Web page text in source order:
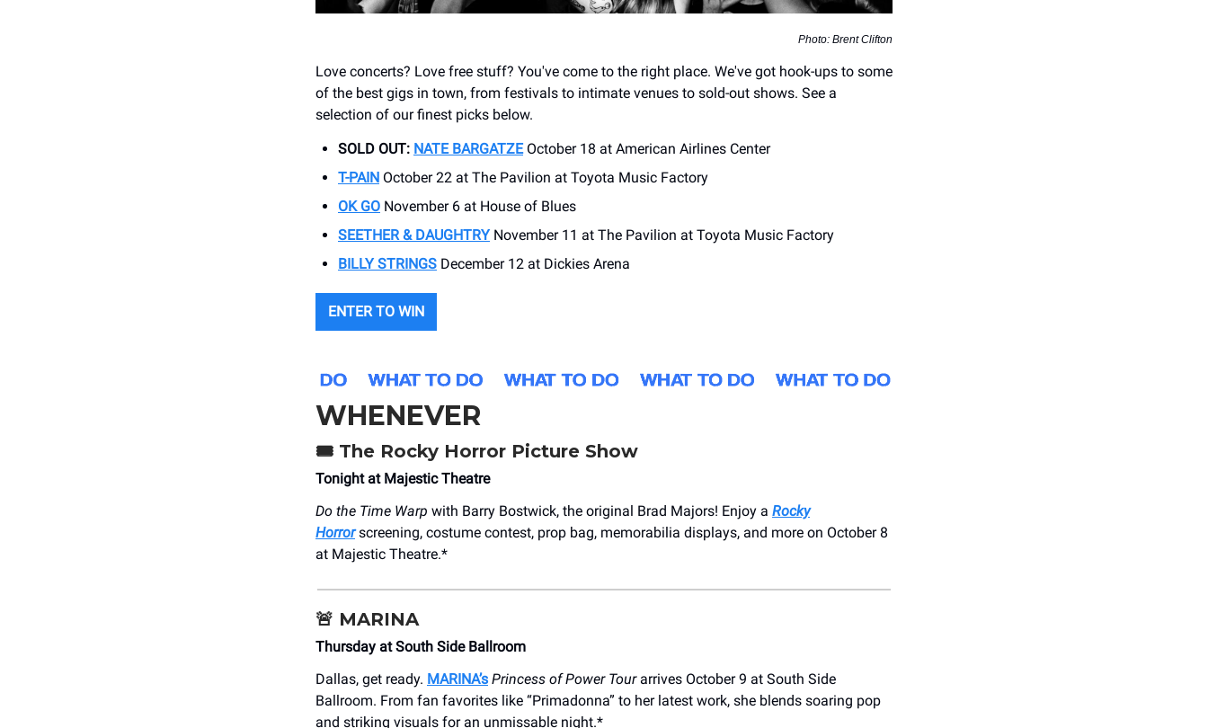
Photo: Brent Clifton
Love concerts? Love free stuff? You've come to the right place. We've got hook-ups to some
of the best gigs in town, from festivals to intimate venues to sold-out shows. See a
selection of our finest picks below.
SOLD OUT: NATE BARGATZEOctober 18 at American Airlines Center
T-PAIN October 22 at The Pavilion at Toyota Music Factory
OK GO November 6 at House of Blues
SEETHER & DAUGHTRYNovember 11 at The Pavilion at Toyota Music Factory
BILLY STRINGS December 12 at Dickies Arena
ENTER TO WIN
WHENEVER
🎟️ The Rocky Horror Picture Show
Tonight at Majestic Theatre
Do the Time Warp with Barry Bostwick, the original Brad Majors! Enjoy a Rocky
Horror screening, costume contest, prop bag, memorabilia displays, and more on October 8
at Majestic Theatre.*
🚨 MARINA
Thursday at South Side Ballroom
Dallas, get ready. MARINA’s Princess of Power Tourarrives October 9 at South Side
Ballroom. From fan favorites like “Primadonna” to her latest work, she blends soaring pop
and striking visuals for an unmissable night.*